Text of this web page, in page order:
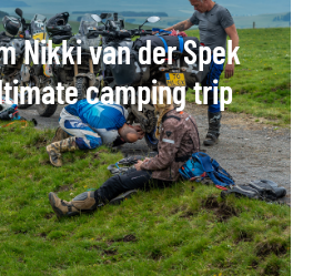
Nikki van der Spek
camping trip